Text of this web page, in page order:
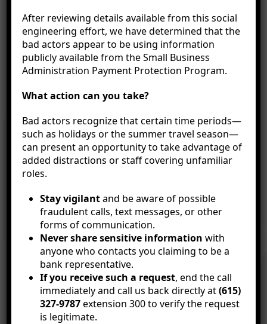
are. Citizens’ mobile banking platform provides
convenience and 24/7 account access from one
central location. You decide when it’s time to bank.
After reviewing details available from this social
engineering effort, we have determined that the
bad actors appear to be using information
publicly available from the Small Business
Administration Payment Protection Program.
What action can you take?
Bad actors recognize that certain time periods—
such as holidays or the summer travel season—
can present an opportunity to take advantage of
added distractions or staff covering unfamiliar
roles.
Stay vigilantand be aware of possible
fraudulent calls, text messages, or other
forms of communication.
Never share sensitive information with
anyone who contacts you claiming to be a
bank representative.
If you receive such a request, end the call
immediately and call us back directly at(615)
327-9787extension 300 to verify the request
is legitimate.